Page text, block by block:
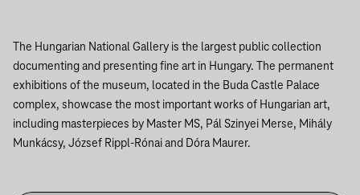
The Hungarian National Gallery is the largest public collection
documenting and presenting fine art in Hungary. The permanent
exhibitions of the museum, located in the Buda Castle Palace
complex, showcase the most important works of Hungarian art,
including masterpieces by Master MS, Pál Szinyei Merse, Mihály
Munkácsy, József Rippl-Rónai and Dóra Maurer.